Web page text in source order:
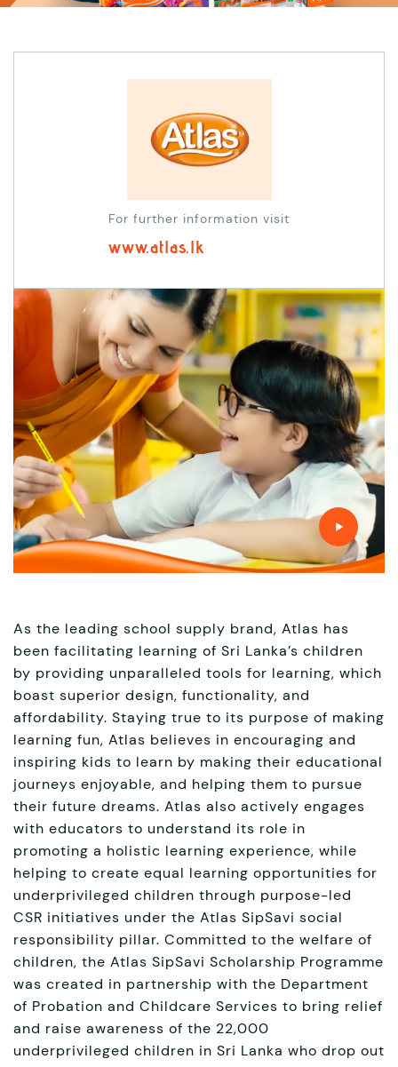
For further information visit
www.atlas.lk
As the leading school supply brand, Atlas has
been facilitating learning of Sri Lanka’s children
by providing unparalleled tools for learning, which
boast superior design, functionality, and
affordability. Staying true to its purpose of making
learning fun, Atlas believes in encouraging and
inspiring kids to learn by making their educational
journeys enjoyable, and helping them to pursue
their future dreams. Atlas also actively engages
with educators to understand its role in
promoting a holistic learning experience, while
helping to create equal learning opportunities for
underprivileged children through purpose-led
CSR initiatives under the Atlas SipSavi social
responsibility pillar. Committed to the welfare of
children, the Atlas SipSavi Scholarship Programme
was created in partnership with the Department
of Probation and Childcare Services to bring relief
and raise awareness of the 22,000
underprivileged children in Sri Lanka who drop out